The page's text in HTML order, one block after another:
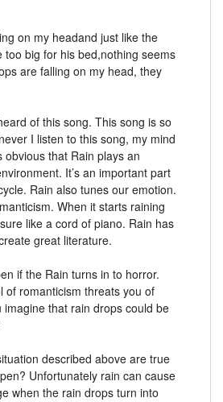
on my headand just like the
too big for his bed,nothing seems
are falling on my head, they
of this song. This song is so
I listen to this song, my mind
obvious that Rain plays an
It’s an important part
Rain also tunes our emotion.
When it starts raining
like a cord of piano. Rain has
great literature.
if the Rain turns in to horror.
of romanticism threats you of
imagine that rain drops could be
described above are true
Unfortunately rain can cause
when the rain drops turn into